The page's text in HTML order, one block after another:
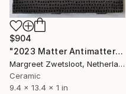
$904
"2023 Matter Antimatter" Sculpture
Margreet Zwetsloot, Netherlands
Ceramic
9.4 x 13.4 x 1 in